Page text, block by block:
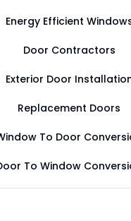
Energy Efficient
Door Contractors
Exterior Door
Replacement Doors
To Door
To Window